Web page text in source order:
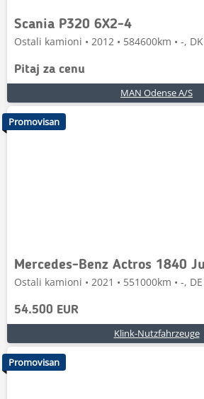
Scania P320 6X2-4
Ostali kamioni • 2012 • 584600km • -, DK
Pitaj za cenu
MAN Odense A/S
Ostali kamioni • 2021 • 551000km • -, DE
54.500 EUR
Klink-Nutzfahrzeuge
Promovisan
Promovisan